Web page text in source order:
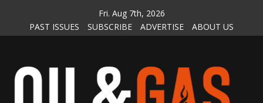
content
Fri. Aug 7th, 2026
PAST ISSUES
SUBSCRIBE ADVERTISE ABOUT US